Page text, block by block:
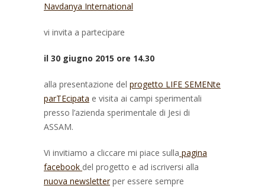
Navdanya International
vi invita a partecipare
il 30 giugno 2015 ore 14.30
alla presentazione del progetto LIFE SEMENte
parTEcipata e visita ai campi sperimentali
presso l’azienda sperimentale di Jesi di
ASSAM.
Vi invitiamo a cliccare mi piace sulla pagina
facebook del progetto e ad iscriversi alla
nuova newsletterper essere sempre